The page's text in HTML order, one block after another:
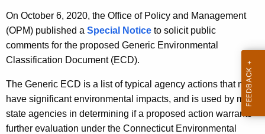
h
e
c
u
r
r
e
n
v
i
s
e
d
G
On October 6, 2020, the Office of Policy and Management
(OPM) published a Special Notice to solicit public
comments for the proposed Generic Environmental
Classification Document (ECD).
The Generic ECD is a list of typical agency actions that may
have significant environmental impacts, and is used by most
state agencies in determining if a proposed action warrants
further evaluation under the Connecticut Environmental